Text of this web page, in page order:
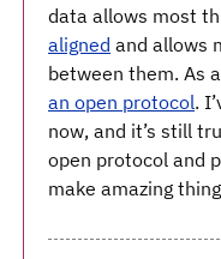
data allows most
aligned and allows
between them. As
an open protocol.
now, and it’s still
open protocol and
make amazing